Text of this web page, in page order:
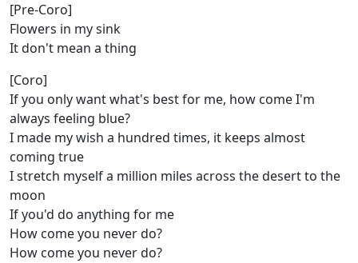
[Pre-Coro]
Flowers in my sink
It don't mean a thing
[Coro]
If you only want what's best for me, how come I'm
always feeling blue?
I made my wish a hundred times, it keeps almost
coming true
I stretch myself a million miles across the desert to the
moon
If you'd do anything for me
How come you never do?
How come you never do?